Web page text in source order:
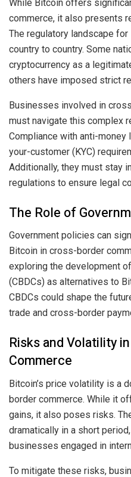
While Bitcoin offers
commerce, it also presents
The regulatory landscape
country to country. Some
cryptocurrency as a
others have imposed strict
Businesses involved in
must navigate this complex
Compliance with anti-money
your-customer (KYC)
Additionally, they must stay
regulations to ensure legal
The Role of
Government policies can
Bitcoin in cross-border
exploring the development
(CBDCs) as alternatives to
CBDCs could shape the
trade and cross-border
Risks and Volatility
Commerce
Bitcoin’s price volatility is a
border commerce. While it
gains, it also poses risks.
dramatically in a short
businesses engaged in
To mitigate these risks,